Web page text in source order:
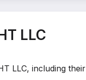
LLC
LLC, including